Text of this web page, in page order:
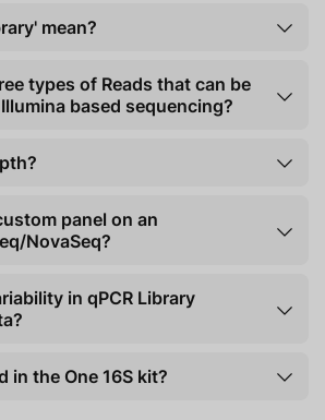
mean?
types of Reads that can be
based sequencing?
panel on an
NovaSeq?
in qPCR Library
in the One 16S kit?